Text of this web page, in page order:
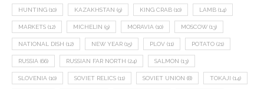
HUNTING (10) KAZAKHSTAN (9) KING CRAB (10) LAMB (14)
MARKETS (12) MICHELIN (9) MORAVIA (10) MOSCOW (13)
NATIONAL DISH (12) NEW YEAR (15) PLOV (11) POTATO (21)
RUSSIA (66) RUSSIAN FAR NORTH (24) SALMON (13)
SLOVENIA (10) SOVIET RELICS (11) SOVIET UNION (8) TOKAJI (14)